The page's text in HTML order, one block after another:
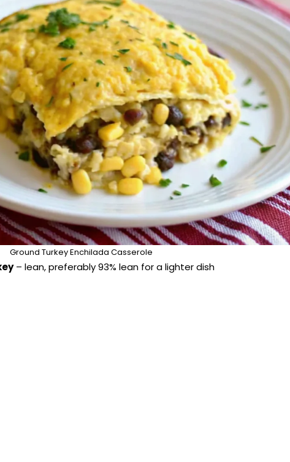
Ground Turkey Enchilada Casserole
– lean, preferably 93% lean for a lighter dish